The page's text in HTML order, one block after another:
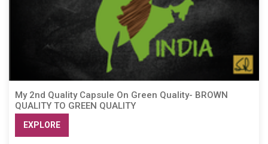
My 2nd Quality Capsule On Green Quality- BROWN
QUALITY TO GREEN QUALITY
EXPLORE